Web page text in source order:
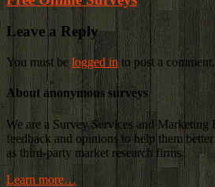
Leave a Reply
You must be logged in to post a comment.
About anonymous surveys
We are a Survey Services and
feedback and opinions to help them
as third-party market research firms.
Learn more…